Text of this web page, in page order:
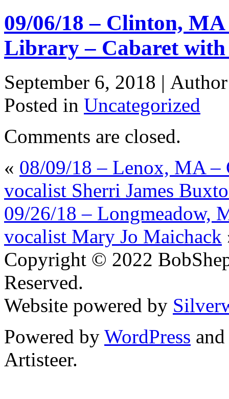
09/06/18 – Clinton,
Library – Cabaret
September 6, 2018 |
Posted in Uncategorized
Comments are closed.
« 08/09/18 – Lenox, MA –
vocalist Sherri James
09/26/18 – Longmeadow,
vocalist Mary Jo Maichack
Copyright © 2022
Reserved.
Website powered by
Powered by WordPress and
Artisteer.